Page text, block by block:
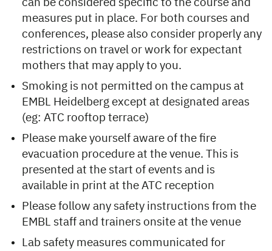
can be considered specific to the course and
measures put in place. For both courses and
conferences, please also consider properly any
restrictions on travel or work for expectant
mothers that may apply to you.
Smoking is not permitted on the campus at
EMBL Heidelberg except at designated areas
(eg: ATC rooftop terrace)
Please make yourself aware of the fire
evacuation procedure at the venue. This is
presented at the start of events and is
available in print at the ATC reception
Please follow any safety instructions from the
EMBL staff and trainers onsite at the venue
Lab safety measures communicated for